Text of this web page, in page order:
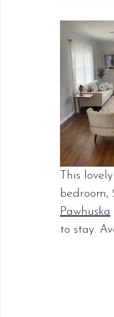
This
bedroom,
Pawhuska
to stay.